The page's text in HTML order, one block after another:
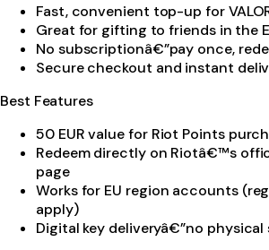
Fast, convenient top-up for
Great for gifting to friends in the
No subscriptionâ€”pay once,
Secure checkout and instant
Best Features
50 EUR value for Riot Points
Redeem directly on Riotâ€™s
page
Works for EU region accounts
apply)
Digital key deliveryâ€”no